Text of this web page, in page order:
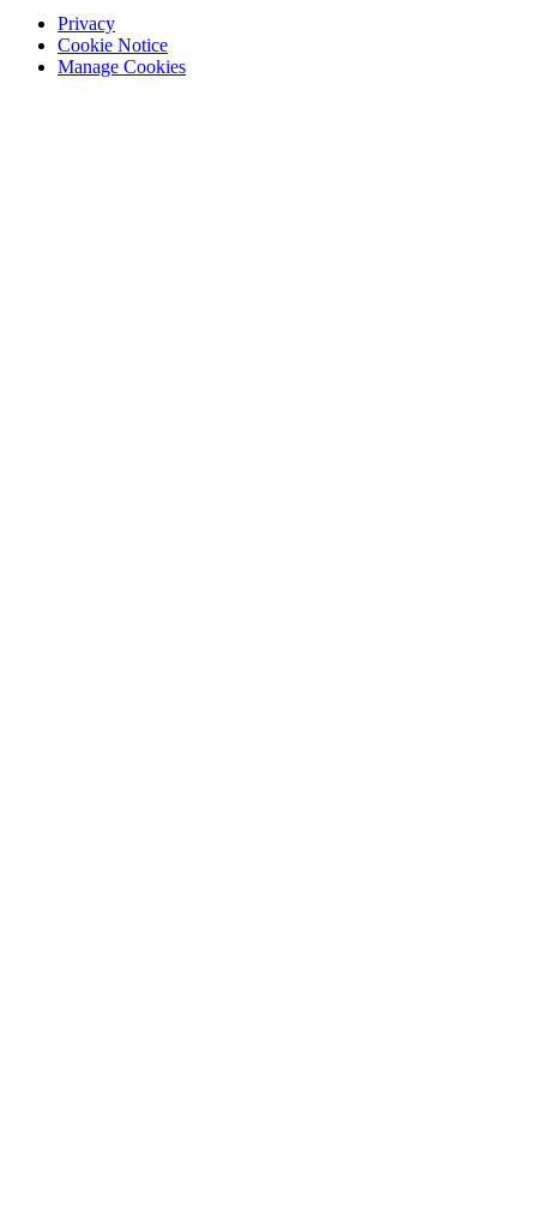
Privacy
Cookie Notice
Manage Cookies